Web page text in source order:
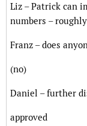
Liz – Patrick can
numbers –
Franz – does
(no)
Daniel – further
approved